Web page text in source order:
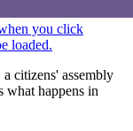
you click
loaded.
citizens' assembly
what happens in